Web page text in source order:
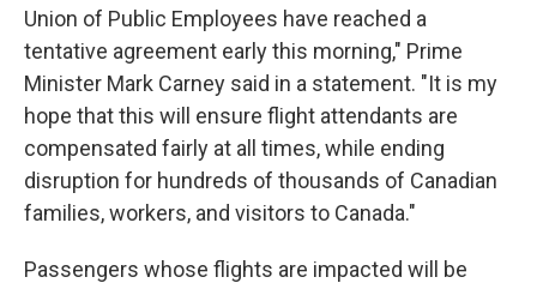
Union of Public Employees have reached a
tentative agreement early this morning," Prime
Minister Mark Carney said in a statement. "It is my
hope that this will ensure flight attendants are
compensated fairly at all times, while ending
disruption for hundreds of thousands of Canadian
families, workers, and visitors to Canada."
Passengers whose flights are impacted will be